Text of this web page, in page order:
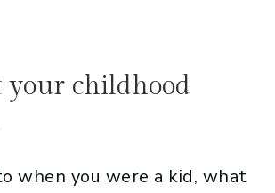
your childhood
when you were a kid, what